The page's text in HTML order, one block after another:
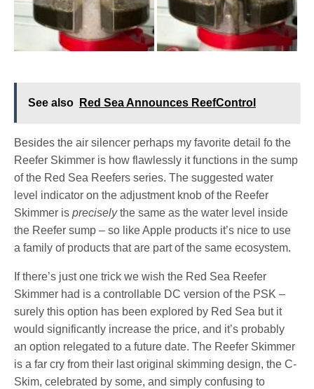
See also Red Sea Announces ReefControl
Besides the air silencer perhaps my favorite detail fo the
Reefer Skimmer is how flawlessly it functions in the sump
of the Red Sea Reefers series. The suggested water
level indicator on the adjustment knob of the Reefer
Skimmer ispreciselythe same as the water level inside
the Reefer sump – so like Apple products it’s nice to use
a family of products that are part of the same ecosystem.
If there’s just one trick we wish the Red Sea Reefer
Skimmer had is a controllable DC version of the PSK –
surely this option has been explored by Red Sea but it
would significantly increase the price, and it’s probably
an option relegated to a future date. The Reefer Skimmer
is a far cry from their last original skimming design, the C-
Skim, celebrated by some, and simply confusing to